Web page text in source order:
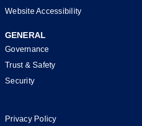
Website Accessibility
GENERAL
Governance
Trust & Safety
Security
Privacy Policy